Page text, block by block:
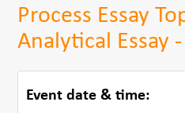
Process Essay
Analytical Essay
Event date & time: